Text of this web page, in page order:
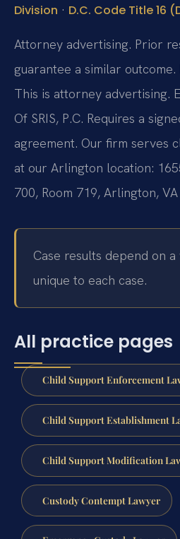
Division · D.C. Code Title 16
Attorney advertising. Prior
guarantee a similar outcome.
This is attorney advertising.
Of SRIS, P.C. Requires a
agreement. Our firm serves
at our Arlington location:
700, Room 719, Arlington,
Case results depend on
unique to each case.
All practice pages
Child Support Enforcement
Child Support Establishment
Child Support Modification
Custody Contempt Lawyer